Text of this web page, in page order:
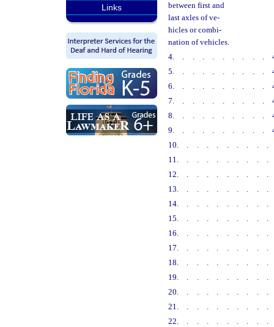
Links
between first and
last axles of ve-
hicles or combi-
nation of vehicles.
4..........
5..........
6..........
7..........
8..........
9..........
10
11
12
13
14
15
16
17
18
19
20
21
22